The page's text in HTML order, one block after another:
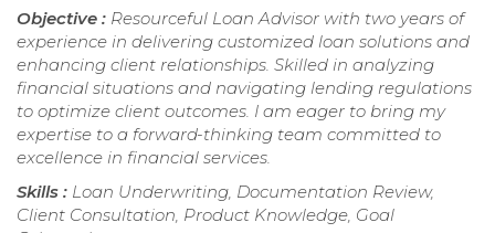
Objective : Resourceful Loan Advisor with two years of
experience in delivering customized loan solutions and
enhancing client relationships. Skilled in analyzing
financial situations and navigating lending regulations
to optimize client outcomes. I am eager to bring my
expertise to a forward-thinking team committed to
excellence in financial services.
Skills : Loan Underwriting, Documentation Review,
Client Consultation, Product Knowledge, Goal